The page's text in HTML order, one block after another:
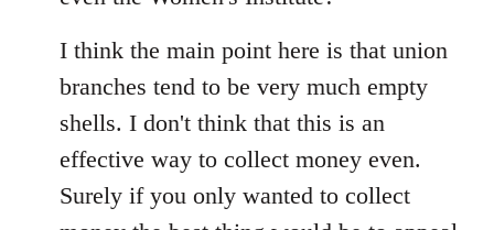
I think the main point here is that union
branches tend to be very much empty
shells. I don't think that this is an
effective way to collect money even.
Surely if you only wanted to collect